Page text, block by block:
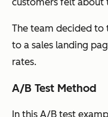
The team decided to
to a sales landing
rates.
A/B Test Method
In this A/B test